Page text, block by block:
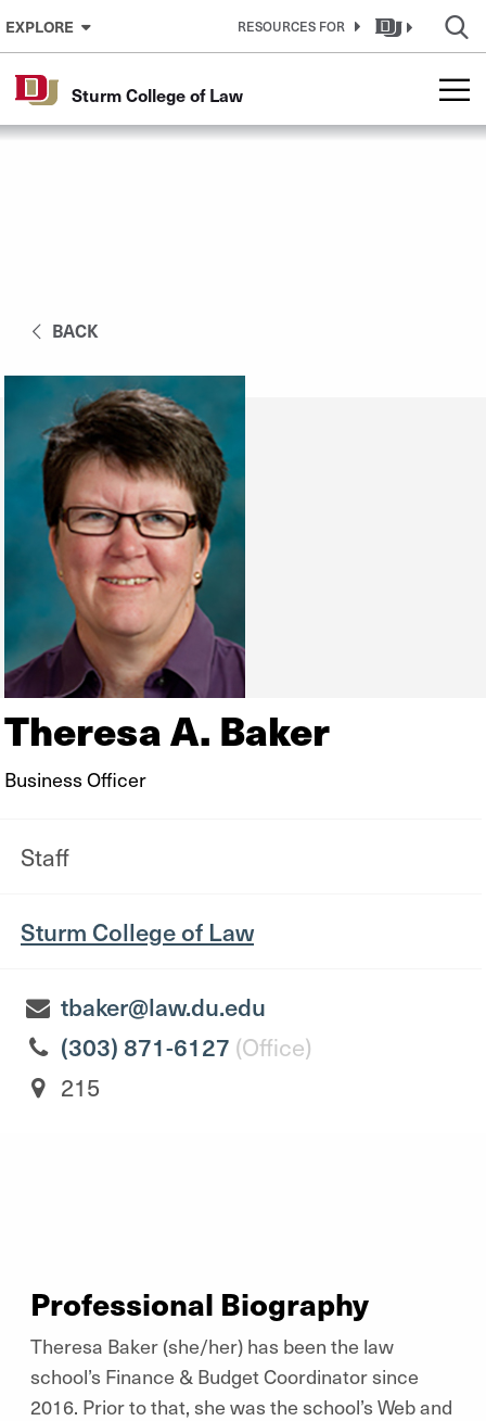
Skip to Content
EXPLORE RESOURCES FOR
Sturm College of Law
BACK
Theresa A. Baker
Business Officer
Staff
Sturm College of Law
tbaker@law.du.edu
(303) 871-6127 (Office)
215
Professional Biography
Theresa Baker (she/her) has been the law
school’s Finance & Budget Coordinator since
2016. Prior to that, she was the school’s Web and